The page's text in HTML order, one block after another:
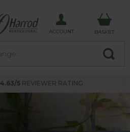
ACCOUNT BASKET
4.63/5 REVIEWER RATING